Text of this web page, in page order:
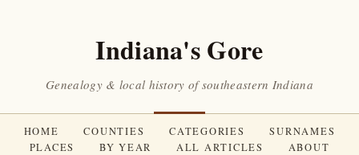
Indiana's Gore
Genealogy & local history of southeastern Indiana
HOME COUNTIES CATEGORIES
SURNAMES
PLACES
BY YEAR ALL ARTICLES ABOUT